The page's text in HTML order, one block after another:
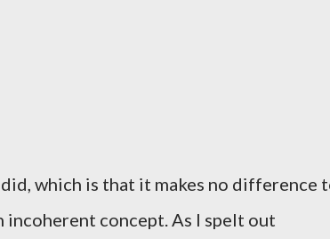
which is that it makes no difference
incoherent concept. As I spelt out